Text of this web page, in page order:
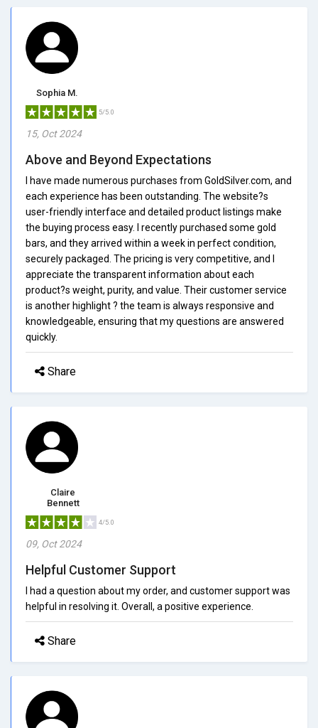
Sophia M.
5/5.0
15, Oct 2024
Above and Beyond Expectations
I have made numerous purchases from GoldSilver.com, and
each experience has been outstanding. The website?s
user-friendly interface and detailed product listings make
the buying process easy. I recently purchased some gold
bars, and they arrived within a week in perfect condition,
securely packaged. The pricing is very competitive, and I
appreciate the transparent information about each
product?s weight, purity, and value. Their customer service
is another highlight ? the team is always responsive and
knowledgeable, ensuring that my questions are answered
quickly.
Share
Claire
Bennett
4/5.0
09, Oct 2024
Helpful Customer Support
I had a question about my order, and customer support was
helpful in resolving it. Overall, a positive experience.
Share